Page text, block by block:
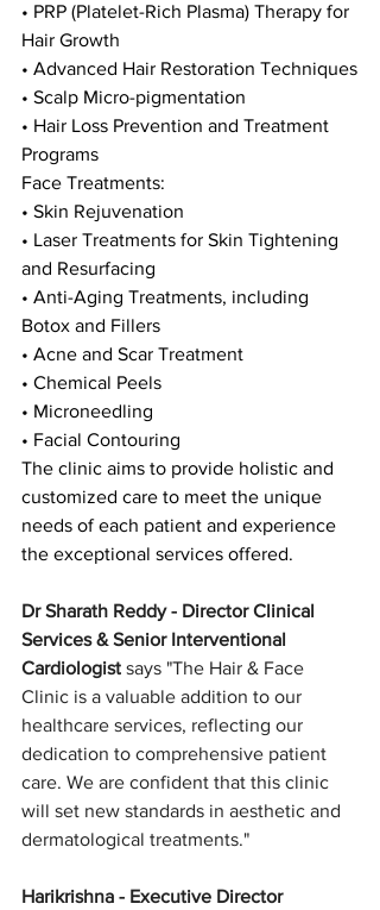
• PRP (Platelet-Rich Plasma) Therapy for
Hair Growth
• Advanced Hair Restoration Techniques
• Scalp Micro-pigmentation
• Hair Loss Prevention and Treatment
Programs
Face Treatments:
• Skin Rejuvenation
• Laser Treatments for Skin Tightening
and Resurfacing
• Anti-Aging Treatments, including
Botox and Fillers
• Acne and Scar Treatment
• Chemical Peels
• Microneedling
• Facial Contouring
The clinic aims to provide holistic and
customized care to meet the unique
needs of each patient and experience
the exceptional services offered.
Dr Sharath Reddy - Director Clinical
Services & Senior Interventional
Cardiologist says "The Hair & Face
Clinic is a valuable addition to our
healthcare services, reflecting our
dedication to comprehensive patient
care. We are confident that this clinic
will set new standards in aesthetic and
dermatological treatments."
Harikrishna - Executive Director